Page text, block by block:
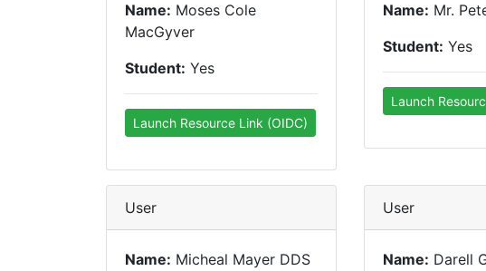
Name: Moses Cole
MacGyver
Student: Yes
Launch Resource Link (OIDC)
Name: Mr.
Student: Yes
Launch
User
Name: Micheal Mayer DDS
User
Name: Darell